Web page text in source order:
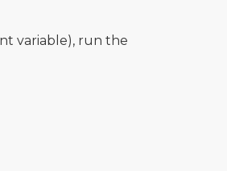
variable), run the